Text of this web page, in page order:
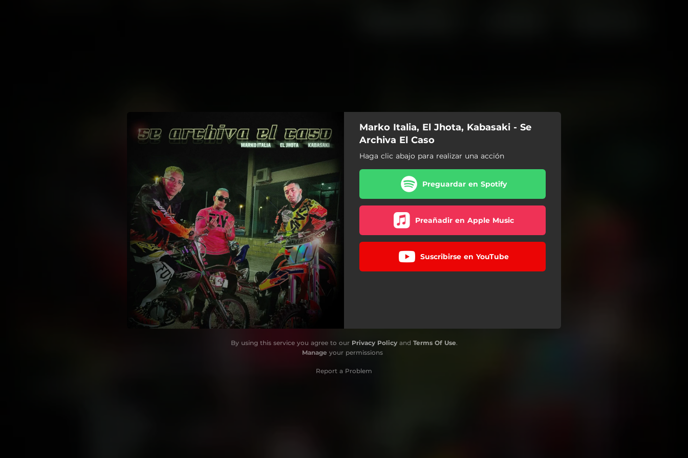
You're all set!
Marko Italia, El Jhota, Kabasaki - Se
Archiva El Caso
Haga clic abajo para realizar una acción
Preguardar en Spotify
Preañadir en Apple Music
Suscribirse en YouTube
By using this service you agree to our Privacy Policyand Terms Of Use.
Manage your permissions
Report a Problem